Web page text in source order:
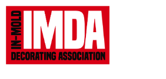
Skip
content